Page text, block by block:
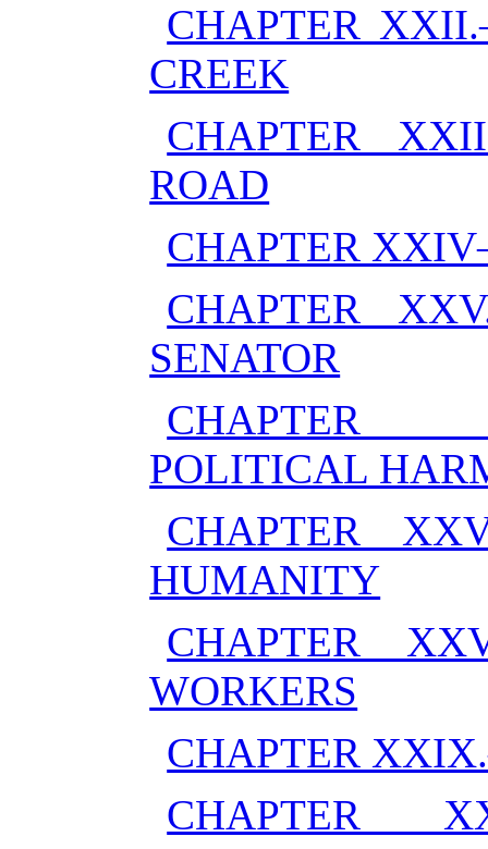
CHAPTER
CREEK
CHAPTER
ROAD
CHAPTER
CHAPTER
SENATOR
CHAPTER
POLITICAL
CHAPTER
HUMANITY
CHAPTER
WORKERS
CHAPTER
CHAPTER